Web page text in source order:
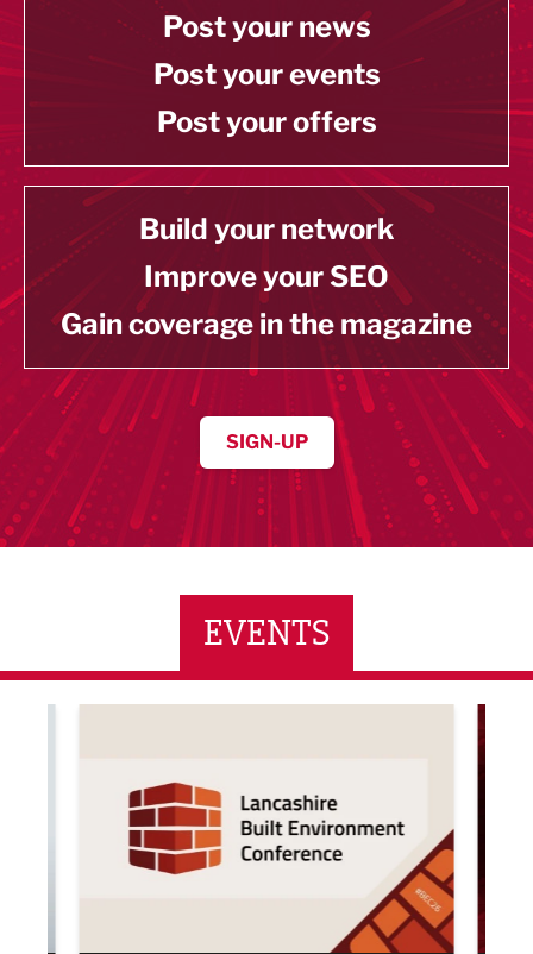
Post your news
Post your events
Post your offers
Build your network
Improve your SEO
Gain coverage in the magazine
SIGN-UP
EVENTS